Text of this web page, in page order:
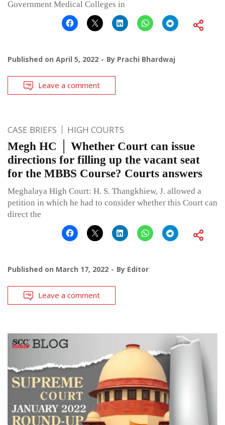
Government Medical Colleges in
Published on April 5, 2022 By Prachi Bhardwaj
Leave a comment
CASE BRIEFS HIGH COURTS
Megh HC │ Whether Court can issue
directions for filling up the vacant seat
for the MBBS Course? Courts answers
Meghalaya High Court: H. S. Thangkhiew, J. allowed a
petition in which he had to consider whether this Court can
direct the
Published on March 17, 2022 By Editor
Leave a comment